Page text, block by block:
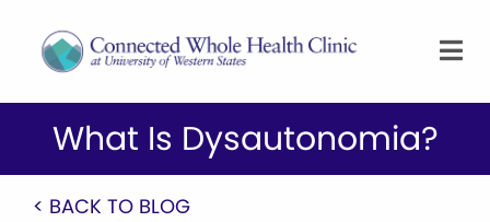
What Is Dysautonomia?
< BACK TO BLOG